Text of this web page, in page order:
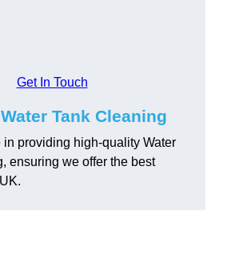
Get In Touch
Tank Cleaning
providing high-quality Water
ensuring we offer the best